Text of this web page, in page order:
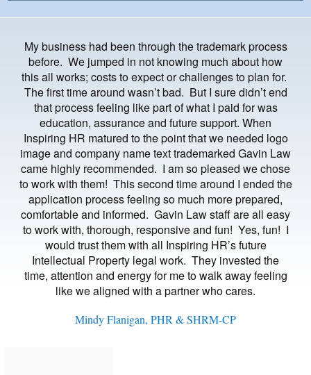
My business had been through the trademark process
before. We jumped in not knowing much about how
this all works; costs to expect or challenges to plan for.
The first time around wasn’t bad. But I sure didn’t end
that process feeling like part of what I paid for was
education, assurance and future support. When
Inspiring HR matured to the point that we needed logo
image and company name text trademarked Gavin Law
came highly recommended. I am so pleased we chose
to work with them! This second time around I ended the
application process feeling so much more prepared,
comfortable and informed. Gavin Law staff are all easy
to work with, thorough, responsive and fun! Yes, fun! I
would trust them with all Inspiring HR’s future
Intellectual Property legal work. They invested the
time, attention and energy for me to walk away feeling
like we aligned with a partner who cares.
Mindy Flanigan, PHR & SHRM-CP